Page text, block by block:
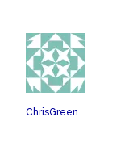
ChrisGreen